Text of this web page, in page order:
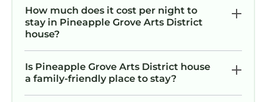
How much does it cost per night to
stay in Pineapple Grove Arts District
house?
Is Pineapple Grove Arts District house
a family-friendly place to stay?